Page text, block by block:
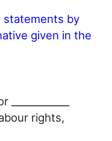
statements by
given in the
rights,